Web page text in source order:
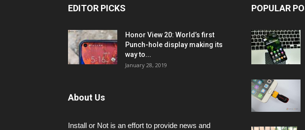
EDITOR PICKS
Honor View 20: World’s first
Punch-hole display making its
way to...
January 28, 2019
About Us
Install or Not is an effort to provide news and
POPULAR